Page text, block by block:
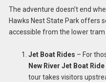
The adventure doesn’t end
Hawks Nest State Park offers
accessible from the lower tram
Jet Boat Rides – For
New River Jet Boat Ride
tour takes visitors